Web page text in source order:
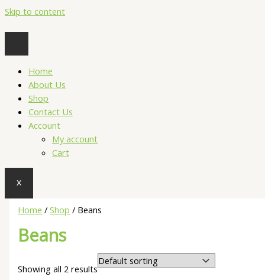
Skip to content
Home
About Us
Shop
Contact Us
Account
My account
Cart
X
Home /Shop / Beans
Beans
Showing all 2 results